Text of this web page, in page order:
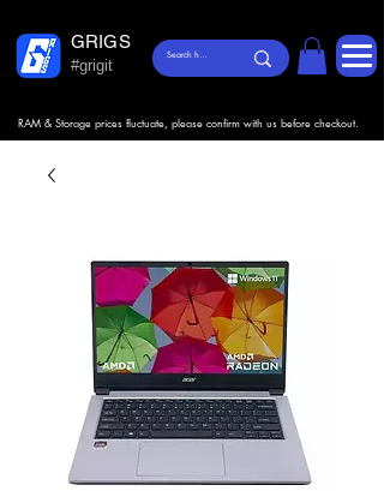
GRIGS
#grigit
RAM & Storage prices fluctuate, please confirm with us before checkout.